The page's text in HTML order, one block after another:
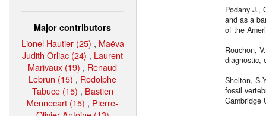
Major contributors
Lionel Hautier (25) , Maëva
Judith Orliac (24) , Laurent
Marivaux (19) , Renaud
Lebrun (15) , Rodolphe
Tabuce (15) , Bastien
Mennecart (15) , Pierre-
Podany J.,
and as a
of the
Rouchon,
diagnostic,
Shelton,
fossil
Cambridge